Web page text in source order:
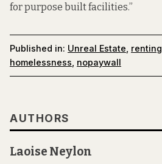
for purpose built facilities.”
Published in: Unreal Estate renting
homelessness nopaywall
AUTHORS
Laoise Neylon